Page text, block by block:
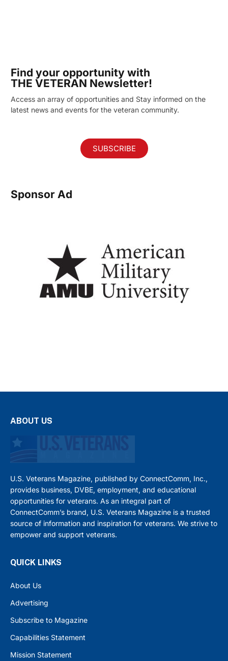
Find your opportunity with
THE VETERAN Newsletter!
Access an array of opportunities and Stay informed on the
latest news and events for the veteran community.
SUBSCRIBE
Sponsor Ad
ABOUT US
U.S. Veterans Magazine, published by ConnectComm, Inc.,
provides business, DVBE, employment, and educational
opportunities for veterans. As an integral part of
ConnectComm’s brand, U.S. Veterans Magazine is a trusted
source of information and inspiration for veterans. We strive to
empower and support veterans.
QUICK LINKS
About Us
Advertising
Subscribe to Magazine
Capabilities Statement
Mission Statement